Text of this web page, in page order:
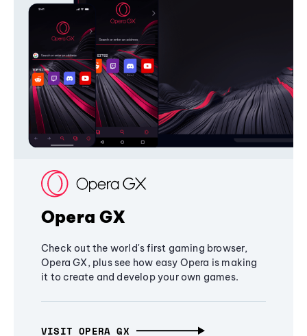
Opera GX
Check out the world's first gaming browser,
Opera GX, plus see how easy Opera is making
it to create and develop your own games.
VISIT OPERA GX